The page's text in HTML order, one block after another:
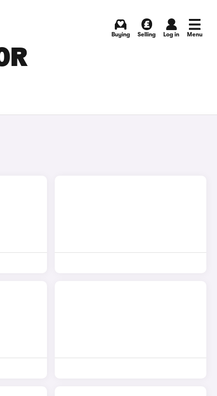
Buying Selling Log in Menu